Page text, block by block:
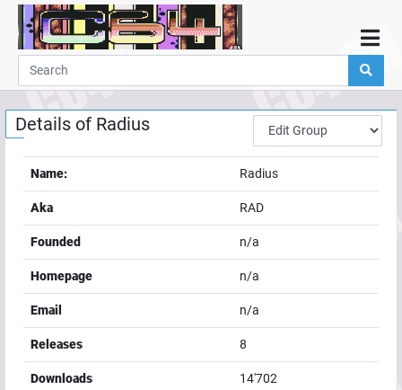
Home
Demos
Parties
Links
Guestbook
Add
User
Help
Details of Radius
Name: Radius
Aka RAD
Founded n/a
Homepage n/a
Email n/a
Releases 8
Downloads 14'702